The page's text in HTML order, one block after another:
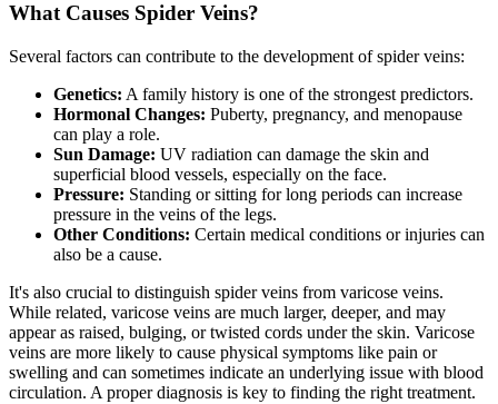
What Causes Spider Veins?
Several factors can contribute to the development of spider veins:
Genetics: A family history is one of the strongest predictors.
Hormonal Changes: Puberty, pregnancy, and menopause
can play a role.
Sun Damage: UV radiation can damage the skin and
superficial blood vessels, especially on the face.
Pressure: Standing or sitting for long periods can increase
pressure in the veins of the legs.
Other Conditions: Certain medical conditions or injuries can
also be a cause.
It's also crucial to distinguish spider veins from varicose veins.
While related, varicose veins are much larger, deeper, and may
appear as raised, bulging, or twisted cords under the skin. Varicose
veins are more likely to cause physical symptoms like pain or
swelling and can sometimes indicate an underlying issue with blood
circulation. A proper diagnosis is key to finding the right treatment.